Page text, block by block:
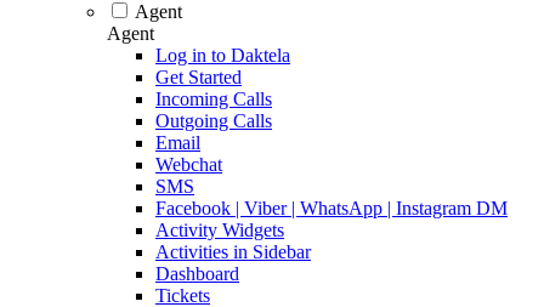
Agent
Agent
Log in to Daktela
Get Started
Incoming Calls
Outgoing Calls
Email
Webchat
SMS
Facebook | Viber | WhatsApp | Instagram DM
Activity Widgets
Activities in Sidebar
Dashboard
Tickets